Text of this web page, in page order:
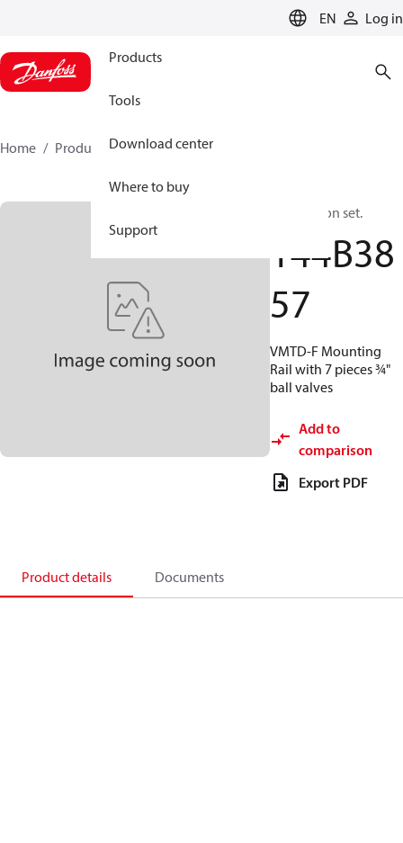
EN Log in
Products
Tools
Download center
Where to buy
Support
Home Products 144B3857
Connection set.
144B38
57
VMTD-F Mounting
Rail with 7 pieces ¾"
ball valves
Add to
comparison
Export PDF
Product details Documents